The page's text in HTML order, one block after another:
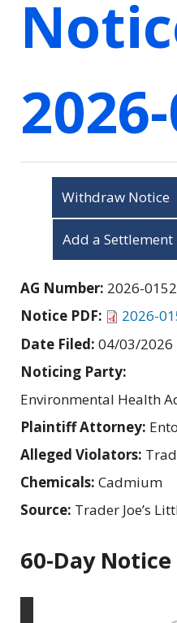
Withdraw Notice
Add a Settlement
AG Number: 2026-
Notice PDF:
2026-
Date Filed: 04/03/2026
Noticing Party:
Environmental Health
Plaintiff Attorney:
Alleged Violators:
Chemicals: Cadmium
Source: Trader Joe’s
60-Day